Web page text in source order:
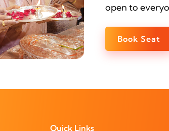
open to
Book Seat
Quick Links